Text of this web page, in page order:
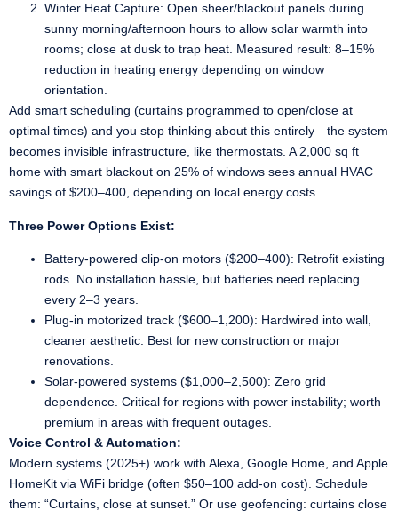
Winter Heat Capture: Open sheer/blackout panels during
sunny morning/afternoon hours to allow solar warmth into
rooms; close at dusk to trap heat. Measured result: 8–15%
reduction in heating energy depending on window
orientation.
Add smart scheduling (curtains programmed to open/close at
optimal times) and you stop thinking about this entirely—the system
becomes invisible infrastructure, like thermostats. A 2,000 sq ft
home with smart blackout on 25% of windows sees annual HVAC
savings of $200–400, depending on local energy costs.
Three Power Options Exist:
Battery-powered clip-on motors ($200–400): Retrofit existing
rods. No installation hassle, but batteries need replacing
every 2–3 years.
Plug-in motorized track ($600–1,200): Hardwired into wall,
cleaner aesthetic. Best for new construction or major
renovations.
Solar-powered systems ($1,000–2,500): Zero grid
dependence. Critical for regions with power instability; worth
premium in areas with frequent outages.
Voice Control & Automation:
Modern systems (2025+) work with Alexa, Google Home, and Apple
HomeKit via WiFi bridge (often $50–100 add-on cost). Schedule
them: “Curtains, close at sunset.” Or use geofencing: curtains close